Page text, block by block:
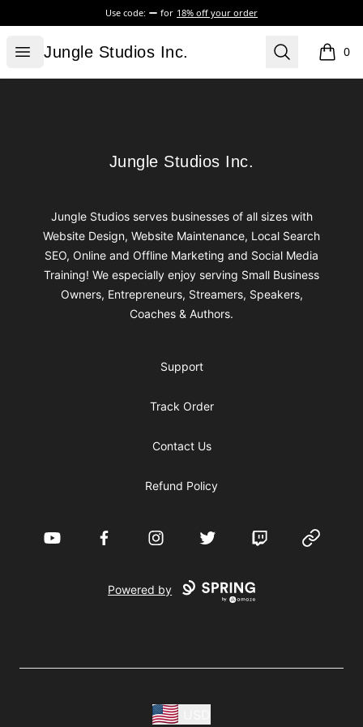
Use code: for 18% off your order
Open menu
Jungle Studios Inc.
Jungle Studios Inc. Search 0
items
Jungle Studios Inc.
Jungle Studios Inc.
Jungle Studios serves businesses of all sizes with
Website Design, Website Maintenance, Local Search
SEO, Online and Offline Marketing and Social Media
Training! We especially enjoy serving Small Business
Owners, Entrepreneurs, Streamers, Speakers,
Coaches & Authors.
Support
Track Order
Contact Us
Refund Policy
YouTube FacebookInstagramTwitter Twitch Website
Powered by